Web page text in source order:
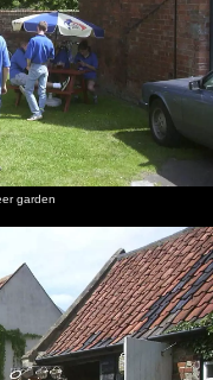
garden